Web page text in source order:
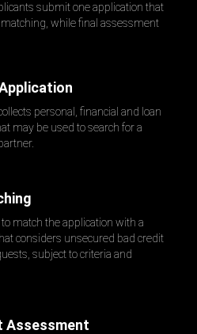
submit one application that
while final assessment
personal, financial and loan
may be used to search for a
match the application with a
considers unsecured bad credit
subject to criteria and
Assessment